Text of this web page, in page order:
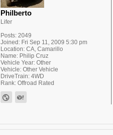
Philberto
Lifer
Posts: 2049
Joined: Fri Sep 11, 2009 5:30 pm
Location: CA, Camarillo
Name: Philip Cruz
Vehicle Year: Other
Vehicle: Other Vehicle
DriveTrain: 4WD
Rank: Offroad Rated